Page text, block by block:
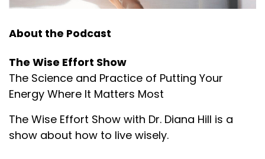
About the Podcast
The Wise Effort Show
The Science and Practice of Putting Your
Energy Where It Matters Most
The Wise Effort Show with Dr. Diana Hill is a
show about how to live wisely.